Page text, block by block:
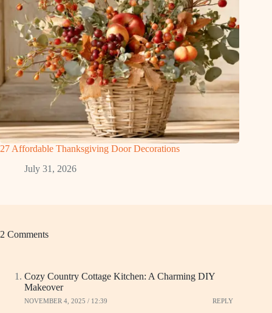
27 Affordable Thanksgiving Door Decorations
July 31, 2026
2 Comments
Cozy Country Cottage Kitchen: A Charming DIY
Makeover
NOVEMBER 4, 2025 / 12:39 REPLY